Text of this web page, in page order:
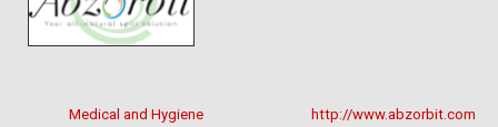
http://www.abzorbit.com
Medical and Hygiene